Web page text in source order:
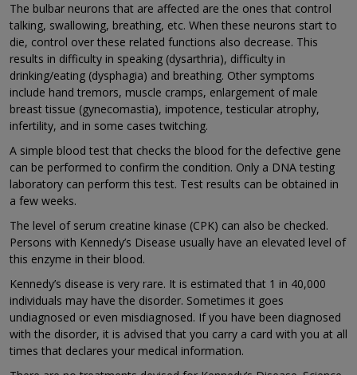
The bulbar neurons that are affected are the ones that control
talking, swallowing, breathing, etc. When these neurons start to
die, control over these related functions also decrease. This
results in difficulty in speaking (dysarthria), difficulty in
drinking/eating (dysphagia) and breathing. Other symptoms
include hand tremors, muscle cramps, enlargement of male
breast tissue (gynecomastia), impotence, testicular atrophy,
infertility, and in some cases twitching.
A simple blood test that checks the blood for the defective gene
can be performed to confirm the condition. Only a DNA testing
laboratory can perform this test. Test results can be obtained in
a few weeks.
The level of serum creatine kinase (CPK) can also be checked.
Persons with Kennedy’s Disease usually have an elevated level of
this enzyme in their blood.
Kennedy’s disease is very rare. It is estimated that 1 in 40,000
individuals may have the disorder. Sometimes it goes
undiagnosed or even misdiagnosed. If you have been diagnosed
with the disorder, it is advised that you carry a card with you at all
times that declares your medical information.